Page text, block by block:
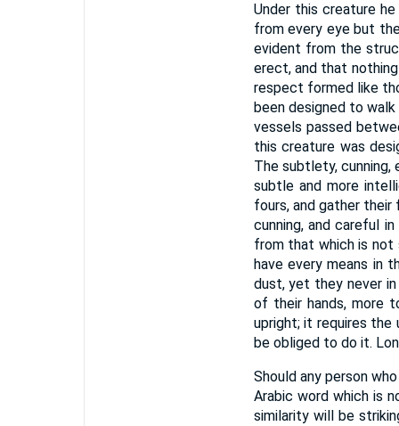
Under this creature
from every eye but
evident from the
erect, and that
respect formed like
been designed to
vessels passed
this creature was
The subtlety, cunning,
subtle and more
fours, and gather
cunning, and careful
from that which is not
have every means in
dust, yet they never
of their hands, more
upright; it requires
be obliged to do it.
Should any person
Arabic word which is
similarity will be